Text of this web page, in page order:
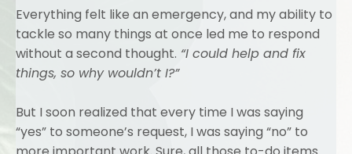
Everything felt like an emergency, and my ability to
tackle so many things at once led me to respond
without a second thought. “I could help and fix
things, so why wouldn’t I?”
But I soon realized that every time I was saying
“yes” to someone’s request, I was saying “no” to